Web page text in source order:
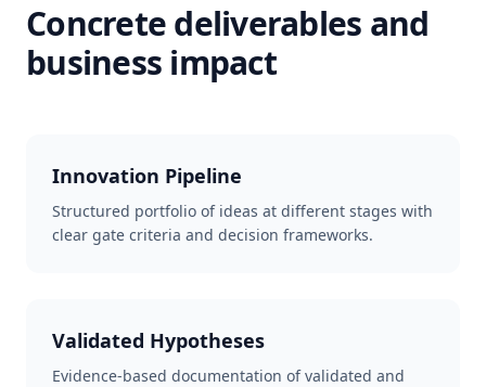
Concrete deliverables and
business impact
Innovation Pipeline
Structured portfolio of ideas at different stages with
clear gate criteria and decision frameworks.
Validated Hypotheses
Evidence-based documentation of validated and